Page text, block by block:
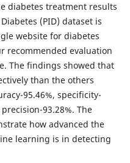
diabetes treatment results
(PID) dataset is
website for diabetes
recommended evaluation
The findings showed that
than the others
95.46%, specificity-
93.28%. The
how advanced the
learning is in detecting